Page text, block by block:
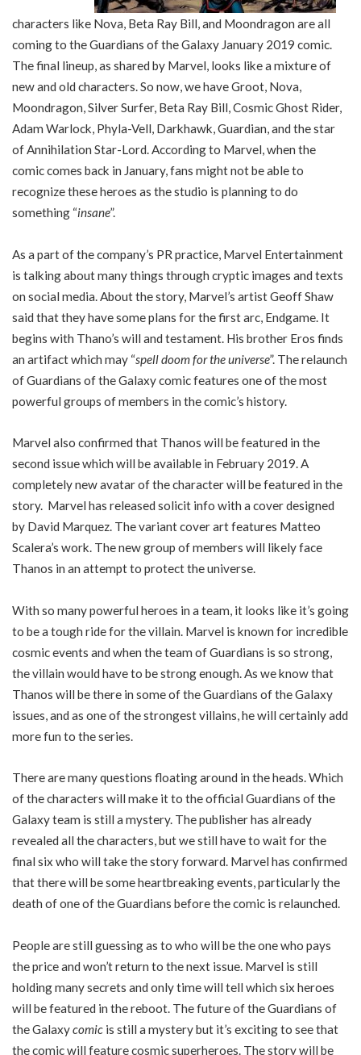
characters like Nova, Beta Ray Bill, and Moondragon are all
coming to the Guardians of the Galaxy January 2019 comic.
The final lineup, as shared by Marvel, looks like a mixture of
new and old characters. So now, we have Groot, Nova,
Moondragon, Silver Surfer, Beta Ray Bill, Cosmic Ghost Rider,
Adam Warlock, Phyla-Vell, Darkhawk, Guardian, and the star
of Annihilation Star-Lord. According to Marvel, when the
comic comes back in January, fans might not be able to
recognize these heroes as the studio is planning to do
something “insane”.
As a part of the company’s PR practice, Marvel Entertainment
is talking about many things through cryptic images and texts
on social media. About the story, Marvel’s artist Geoff Shaw
said that they have some plans for the first arc, Endgame. It
begins with Thano’s will and testament. His brother Eros finds
an artifact which may “spell doom for the universe”. The relaunch
of Guardians of the Galaxy comic features one of the most
powerful groups of members in the comic’s history.
Marvel also confirmed that Thanos will be featured in the
second issue which will be available in February 2019. A
completely new avatar of the character will be featured in the
story. Marvel has released solicit info with a cover designed
by David Marquez. The variant cover art features Matteo
Scalera’s work. The new group of members will likely face
Thanos in an attempt to protect the universe.
With so many powerful heroes in a team, it looks like it’s going
to be a tough ride for the villain. Marvel is known for incredible
cosmic events and when the team of Guardians is so strong,
the villain would have to be strong enough. As we know that
Thanos will be there in some of the Guardians of the Galaxy
issues, and as one of the strongest villains, he will certainly add
more fun to the series.
There are many questions floating around in the heads. Which
of the characters will make it to the official Guardians of the
Galaxy team is still a mystery. The publisher has already
revealed all the characters, but we still have to wait for the
final six who will take the story forward. Marvel has confirmed
that there will be some heartbreaking events, particularly the
death of one of the Guardians before the comic is relaunched.
People are still guessing as to who will be the one who pays
the price and won’t return to the next issue. Marvel is still
holding many secrets and only time will tell which six heroes
will be featured in the reboot. The future of the Guardians of
the Galaxycomic is still a mystery but it’s exciting to see that
the comic will feature cosmic superheroes. The story will be